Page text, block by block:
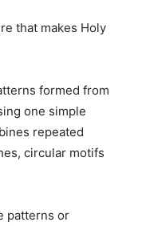
that makes Holy
formed from
one simple
repeated
circular motifs
patterns or